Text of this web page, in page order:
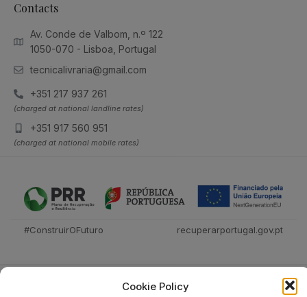
Cookie Policy
Contacts
Av. Conde de Valbom, n.º 122
1050-070 - Lisboa, Portugal
tecnicalivraria@gmail.com
+351 217 937 261
(charged at national landline rates)
+351 917 560 951
(charged at national mobile rates)
#ConstruirOFuturo recuperarportugal.gov.pt